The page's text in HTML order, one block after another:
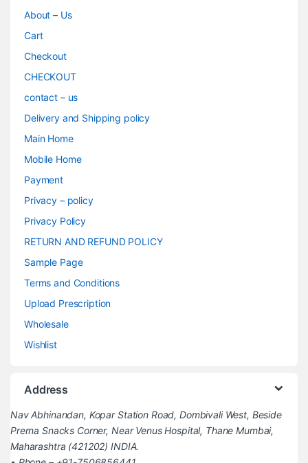
About – Us
Cart
Checkout
CHECKOUT
contact – us
Delivery and Shipping policy
Main Home
Mobile Home
Payment
Privacy – policy
Privacy Policy
RETURN AND REFUND POLICY
Sample Page
Terms and Conditions
Upload Prescription
Wholesale
Wishlist
Address
Nav Abhinandan, Kopar Station Road, Dombivali West, Beside
Prerna Snacks Corner, Near Venus Hospital, Thane Mumbai,
Maharashtra (421202) INDIA.